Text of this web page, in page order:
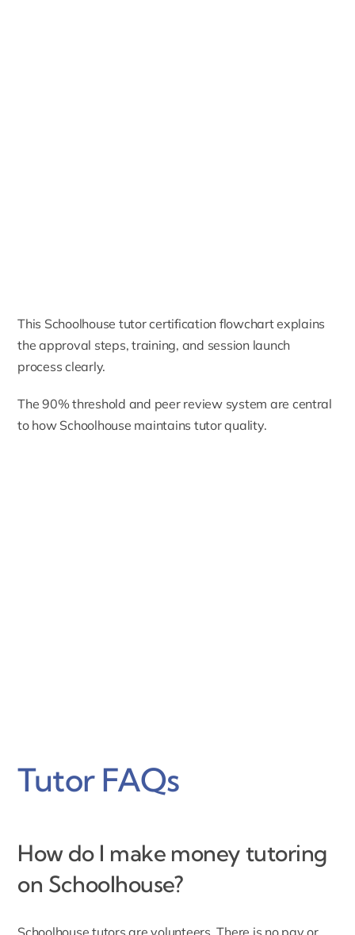
This Schoolhouse tutor certification flowchart explains
the approval steps, training, and session launch
process clearly.
The 90% threshold and peer review system are central
to how Schoolhouse maintains tutor quality.
Tutor FAQs
How do I make money tutoring
on Schoolhouse?
Schoolhouse tutors are volunteers.There is no pay or